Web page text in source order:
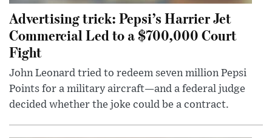
Advertising trick: Pepsi’s Harrier Jet
Commercial Led to a $700,000 Court
Fight
John Leonard tried to redeem seven million Pepsi
Points for a military aircraft—and a federal judge
decided whether the joke could be a contract.